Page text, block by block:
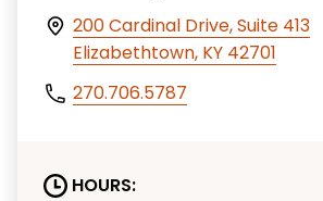
200 Cardinal Drive, Suite 413
Elizabethtown, KY 42701
270.706.5787
HOURS: